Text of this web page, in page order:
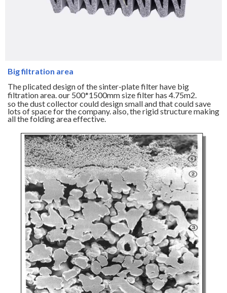
Big filtration area
The plicated design of the sinter-plate filter have big
filtration area. our 500*1500mm size filter has 4.75m2.
so the dust collector could design small and that could save
lots of space for the company. also, the rigid structure making
all the folding area effective.